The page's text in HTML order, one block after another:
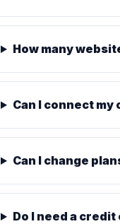
How many
Can I connect my
Can I change
Do I need a